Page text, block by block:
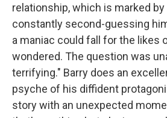
relationship, which is marked
constantly second-guessing
a maniac could fall for the likes
wondered. The question was
terrifying." Barry does an
psyche of his diffident
story with an unexpected